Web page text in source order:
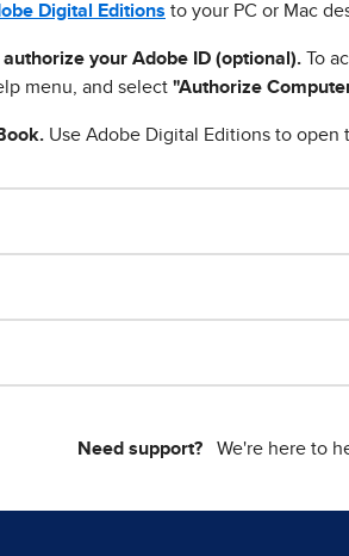
Digital Editions to your PC or Mac
your Adobe ID (optional). To
menu, and select "Authorize
Use Adobe Digital Editions to
Need support?We're here to